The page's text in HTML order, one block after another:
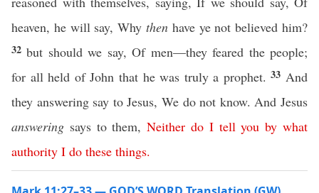
heaven, he will say, Why then have ye not believed him?
32but should we say, Of men—they feared the people;
for all held of John that he was truly a prophet.33 And
they answering say to Jesus, We do not know. And Jesus
answering says to them,Neither do I tell you by what
authority I do these things.